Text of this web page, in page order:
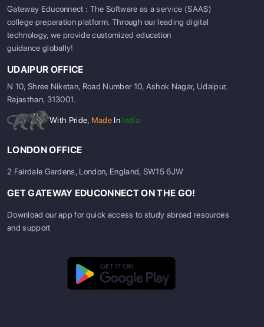
Gateway Educonnect : The Software as a service (SAAS)
college preparation platform. Through our leading digital
technology, we provide customized education
guidance globally!
UDAIPUR OFFICE
N 10, Shree Niketan, Road Number 10, Ashok Nagar, Udaipur,
Rajasthan, 313001.
With Pride, Made In India
LONDON OFFICE
2 Fairdale Gardens, London, England, SW15 6JW
GET GATEWAY EDUCONNECT ON THE GO!
Download our app for quick access to study abroad resources
and support